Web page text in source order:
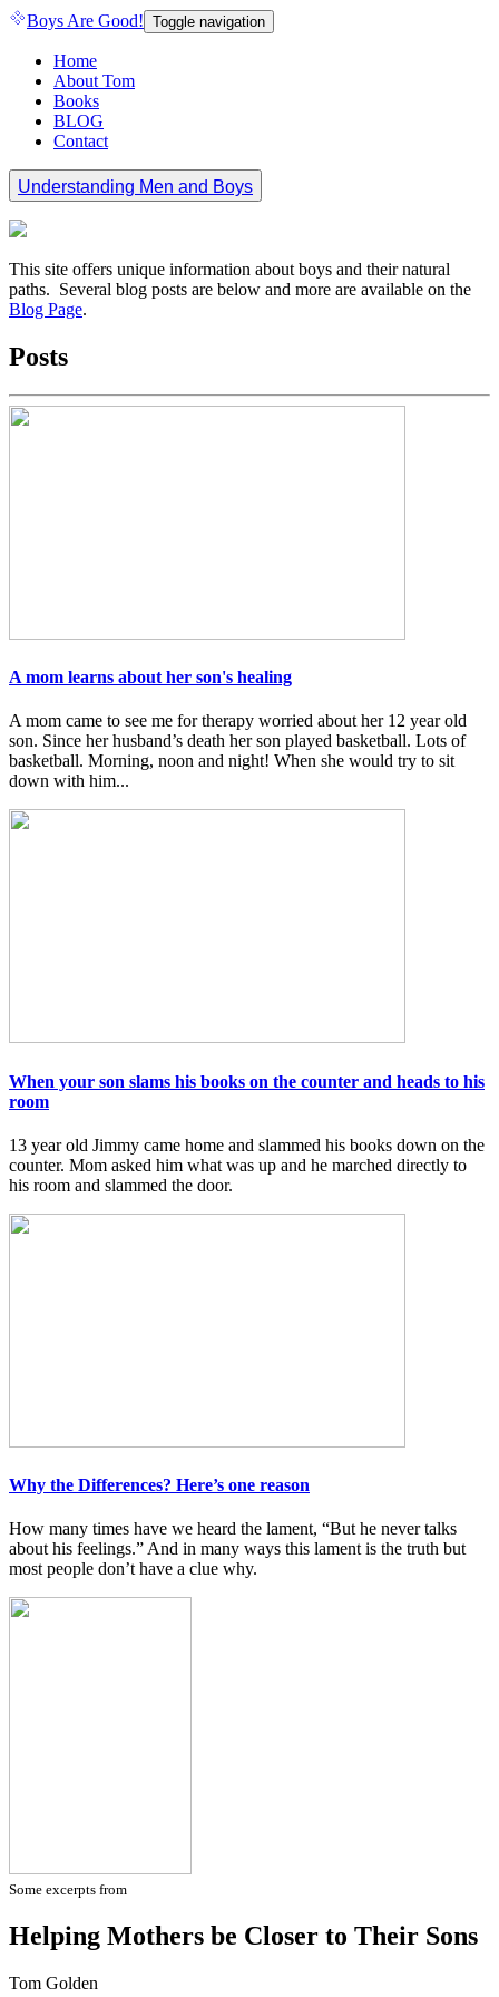
Boys Are Good! Toggle navigation
Home
About Tom
Books
BLOG
Contact
Understanding Men and Boys
This site offers unique information about boys and their natural
paths. Several blog posts are below and more are available on the
Blog Page.
Posts
A mom learns about her son's healing
A mom came to see me for therapy worried about her 12 year old
son. Since her husband’s death her son played basketball. Lots of
basketball. Morning, noon and night! When she would try to sit
down with him...
When your son slams his books on the counter and heads to his
room
13 year old Jimmy came home and slammed his books down on the
counter. Mom asked him what was up and he marched directly to
his room and slammed the door.
Why the Differences? Here’s one reason
How many times have we heard the lament, “But he never talks
about his feelings.” And in many ways this lament is the truth but
most people don’t have a clue why.
Some excerpts from
Helping Mothers be Closer to Their Sons
Tom Golden